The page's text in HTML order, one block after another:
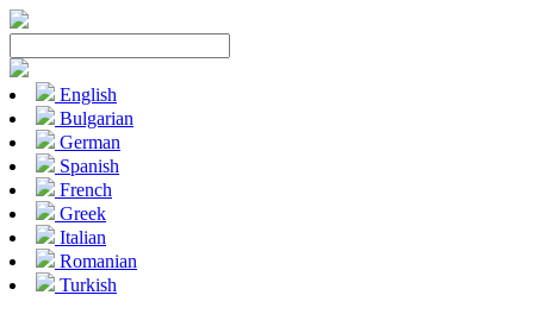
English
Bulgarian
German
Spanish
French
Greek
Italian
Romanian
Turkish